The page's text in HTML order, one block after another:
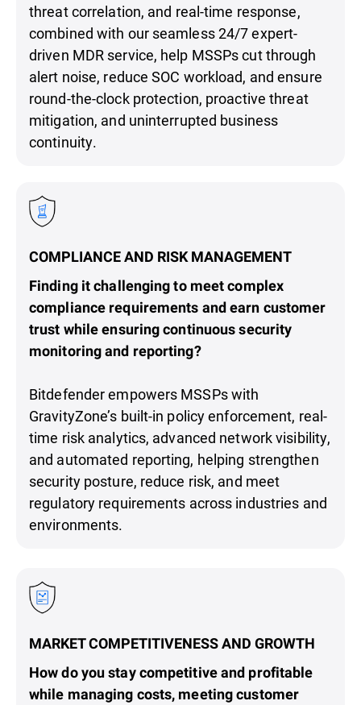
threat correlation, and real-time response,
combined with our seamless 24/7 expert-
driven MDR service, help MSSPs cut through
alert noise, reduce SOC workload, and ensure
round-the-clock protection, proactive threat
mitigation, and uninterrupted business
continuity.
COMPLIANCE AND RISK MANAGEMENT
Finding it challenging to meet complex
compliance requirements and earn customer
trust while ensuring continuous security
monitoring and reporting?
Bitdefender empowers MSSPs with
GravityZone’s built-in policy enforcement, real-
time risk analytics, advanced network visibility,
and automated reporting, helping strengthen
security posture, reduce risk, and meet
regulatory requirements across industries and
environments.
MARKET COMPETITIVENESS AND GROWTH
How do you stay competitive and profitable
while managing costs, meeting customer